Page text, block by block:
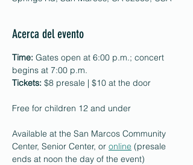
Acerca del evento
Time: Gates open at 6:00 p.m.; concert
begins at 7:00 p.m.
Tickets: $8 presale | $10 at the door
Free for children 12 and under
Available at the San Marcos Community
Center, Senior Center, or online (presale
ends at noon the day of the event)